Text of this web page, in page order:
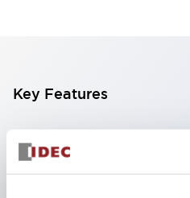
Key Features
Compatible with a wide
consumer electronics to